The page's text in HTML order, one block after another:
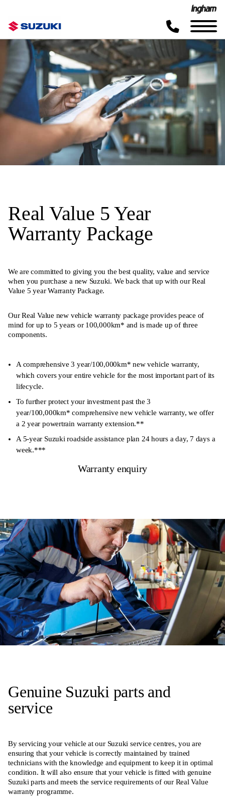
Real Value 5 Year
Warranty Package
We are committed to giving you the best quality, value and service
when you purchase a new Suzuki. We back that up with our Real
Value 5 year Warranty Package.
Our Real Value new vehicle warranty package provides peace of
mind for up to 5 years or 100,000km* and is made up of three
components.
A comprehensive 3 year/100,000km* new vehicle warranty,
which covers your entire vehicle for the most important part of its
lifecycle.
To further protect your investment past the 3
year/100,000km* comprehensive new vehicle warranty, we offer
a 2 year powertrain warranty extension.**
A 5-year Suzuki roadside assistance plan 24 hours a day, 7 days a
week.***
Warranty enquiry
Genuine Suzuki parts and
service
By servicing your vehicle at our Suzuki service centres, you are
ensuring that your vehicle is correctly maintained by trained
technicians with the knowledge and equipment to keep it in optimal
condition. It will also ensure that your vehicle is fitted with genuine
Suzuki parts and meets the service requirements of our Real Value
warranty programme.